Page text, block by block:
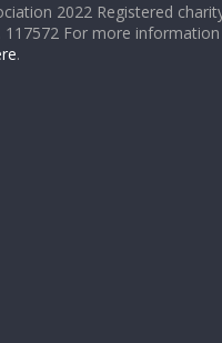
2022 Registered
117572 For more information
.